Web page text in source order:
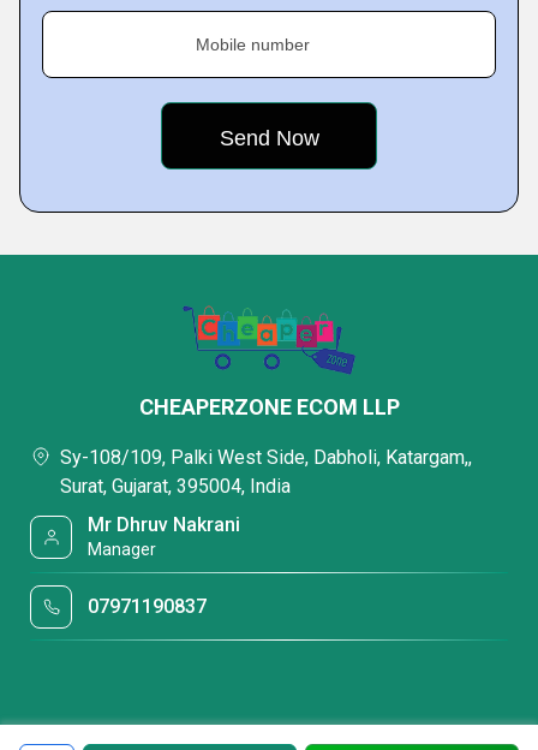
Mobile number
CHEAPERZONE ECOM LLP
Sy-108/109, Palki West Side, Dabholi, Katargam,,
Surat, Gujarat, 395004, India
Mr Dhruv Nakrani
Manager
07971190837